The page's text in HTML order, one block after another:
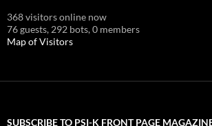
368 visitors online now
76 guests, 292 bots,0 members
Map of Visitors
SUBSCRIBE TO PSI-K FRONT PAGE